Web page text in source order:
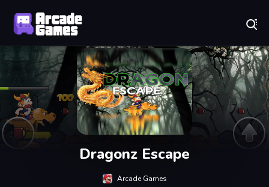
Dragonz Escape
Arcade Games